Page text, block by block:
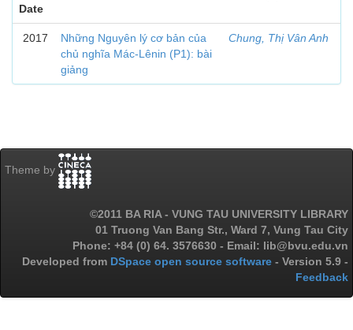
Date
2017
Những Nguyên lý cơ bản của
chủ nghĩa Mác-Lênin (P1): bài
giảng
Chung, Thị Vân Anh
Theme by
©2011 BA RIA - VUNG TAU UNIVERSITY LIBRARY
01 Truong Van Bang Str., Ward 7, Vung Tau City
Phone: +84 (0) 64. 3576630 - Email: lib@bvu.edu.vn
Developed from DSpace open source software - Version 5.9 -
Feedback